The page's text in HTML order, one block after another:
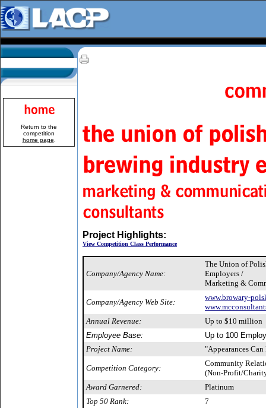
Return to the
competition
home page
Project Highlights:
View Competition Class Performance
Company/Agency Name:
The Union of
Employers /
Marketing &
Company/Agency Web Site:
www.browary-
Annual Revenue:
Up to $10 million
Employee Base:
Up to 100
Project Name:
"Appearances
Competition Category:
Community
(Non-Profit/
Award Garnered:
Platinum
Top 50 Rank:
7